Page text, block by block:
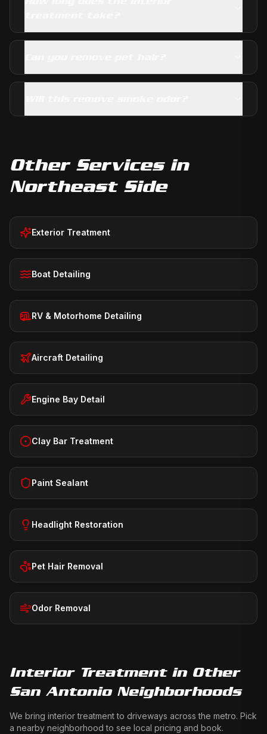
Other Services in
Northeast Side
Exterior Treatment
Boat Detailing
RV & Motorhome Detailing
Aircraft Detailing
Engine Bay Detail
Clay Bar Treatment
Paint Sealant
Headlight Restoration
Pet Hair Removal
Odor Removal
Interior Treatmentin Other
San Antonio Neighborhoods
We bring interior treatmentto driveways across the metro. Pick
a nearby neighborhood to see local pricing and book.